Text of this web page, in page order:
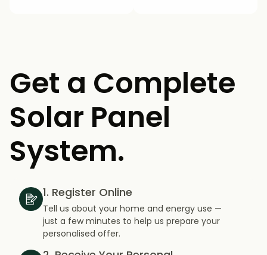
Get a Complete
Solar Panel
System.
1. Register Online
Tell us about your home and energy use —
just a few minutes to help us prepare your
personalised offer.